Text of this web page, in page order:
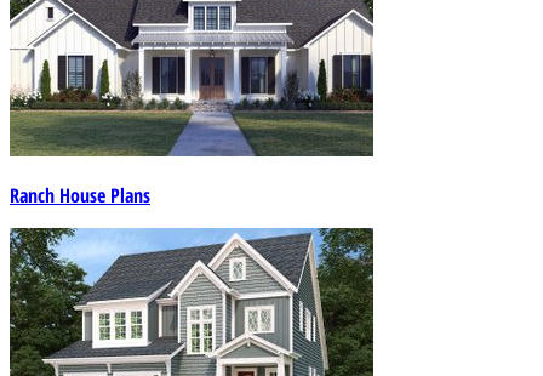
Ranch House Plans